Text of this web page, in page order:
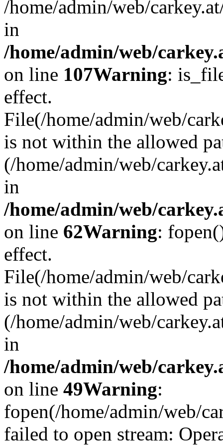
/home/admin/web/
in
/home/admin/web/
on line 107Warning:
effect.
File(/home/admin/web/
is not within the allowed
(/home/admin/web/
in
/home/admin/web/
on line 62Warning:
effect.
File(/home/admin/web/
is not within the allowed
(/home/admin/web/
in
/home/admin/web/
on line 49Warning:
fopen(/home/admin/web/
failed to open stream: